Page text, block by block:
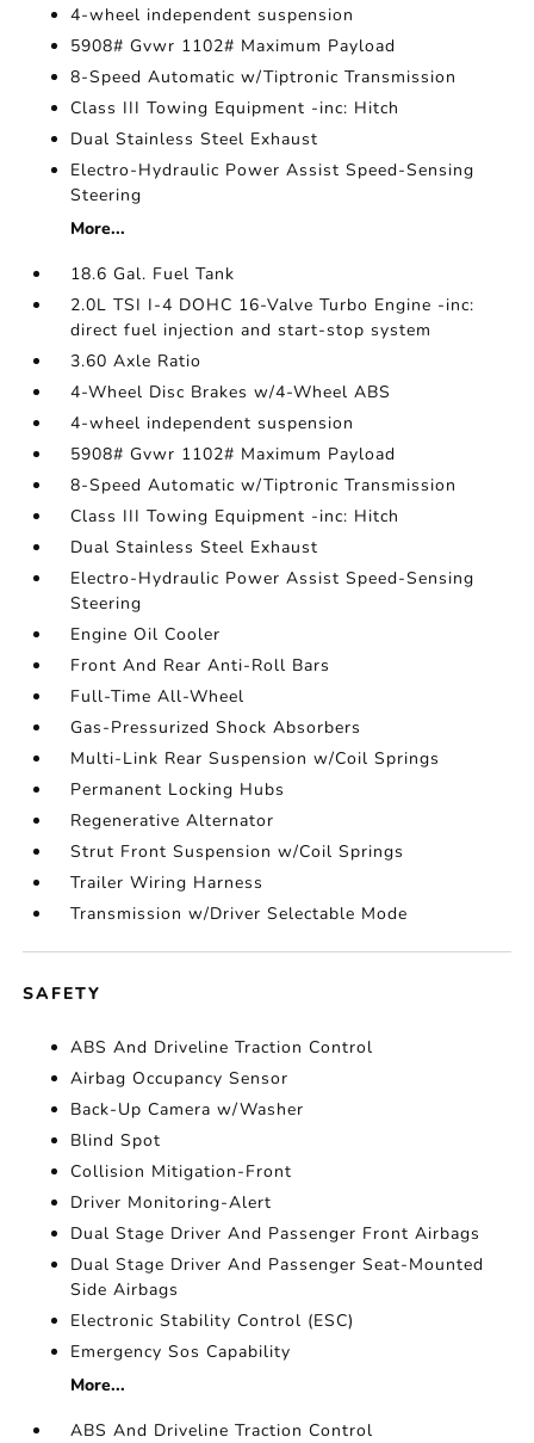
4-wheel independent suspension
5908# Gvwr 1102# Maximum Payload
8-Speed Automatic w/Tiptronic Transmission
Class III Towing Equipment -inc: Hitch
Dual Stainless Steel Exhaust
Electro-Hydraulic Power Assist Speed-Sensing
Steering
More...
18.6 Gal. Fuel Tank
2.0L TSI I-4 DOHC 16-Valve Turbo Engine -inc:
direct fuel injection and start-stop system
3.60 Axle Ratio
4-Wheel Disc Brakes w/4-Wheel ABS
4-wheel independent suspension
5908# Gvwr 1102# Maximum Payload
8-Speed Automatic w/Tiptronic Transmission
Class III Towing Equipment -inc: Hitch
Dual Stainless Steel Exhaust
Electro-Hydraulic Power Assist Speed-Sensing
Steering
Engine Oil Cooler
Front And Rear Anti-Roll Bars
Full-Time All-Wheel
Gas-Pressurized Shock Absorbers
Multi-Link Rear Suspension w/Coil Springs
Permanent Locking Hubs
Regenerative Alternator
Strut Front Suspension w/Coil Springs
Trailer Wiring Harness
Transmission w/Driver Selectable Mode
SAFETY
ABS And Driveline Traction Control
Airbag Occupancy Sensor
Back-Up Camera w/Washer
Blind Spot
Collision Mitigation-Front
Driver Monitoring-Alert
Dual Stage Driver And Passenger Front Airbags
Dual Stage Driver And Passenger Seat-Mounted
Side Airbags
Electronic Stability Control (ESC)
Emergency Sos Capability
More...
ABS And Driveline Traction Control